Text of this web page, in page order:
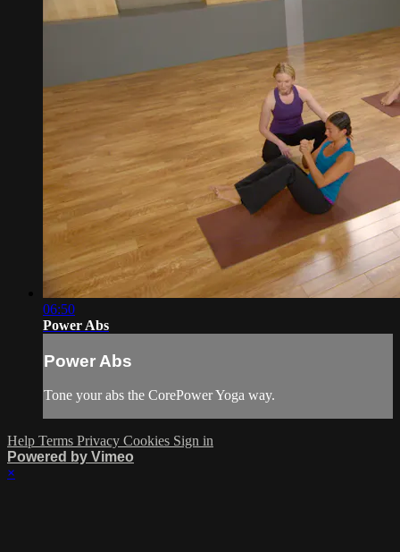
06:50
Power Abs
Power Abs
Tone your abs the CorePower Yoga way.
Help Terms Privacy Cookies Sign in
Powered by Vimeo
×